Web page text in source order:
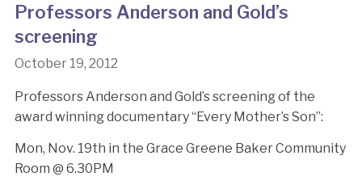
Professors Anderson and Gold’s
screening
October 19, 2012
Professors Anderson and Gold’s screening of the
award winning documentary “Every Mother’s Son”:
Mon, Nov. 19th in the Grace Greene Baker Community
Room @ 6.30PM